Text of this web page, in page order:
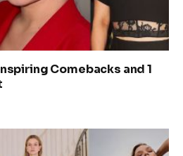
Comebacks and 1